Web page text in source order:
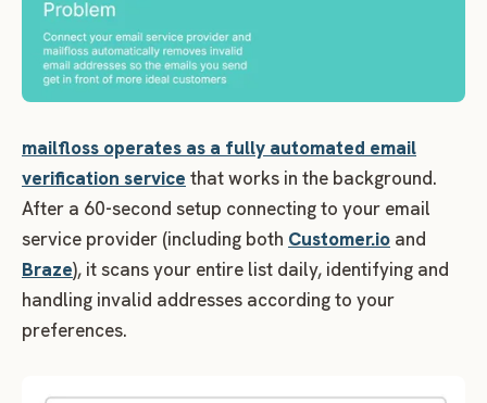
mailfloss operates as a fully automated email
verification service that works in the background.
After a 60-second setup connecting to your email
service provider (including both Customer.io and
Braze), it scans your entire list daily, identifying and
handling invalid addresses according to your
preferences.